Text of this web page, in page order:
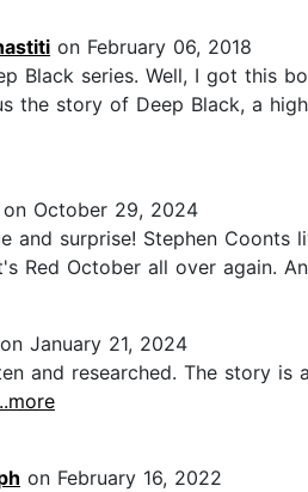
on February 06, 2018
Black series. Well, I got this
the story of Deep Black, a
on October 29, 2024
and surprise! Stephen
Red October all over again.
on January 21, 2024
and researched. The story
on February 16, 2022